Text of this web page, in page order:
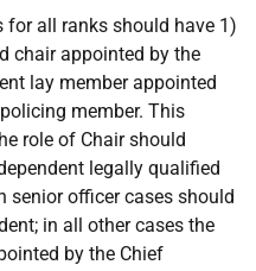
for all ranks should have 1)
chair appointed by the
lay member appointed
member. This
role of Chair should
legally qualified
senior officer cases should
in all other cases the
by the Chief